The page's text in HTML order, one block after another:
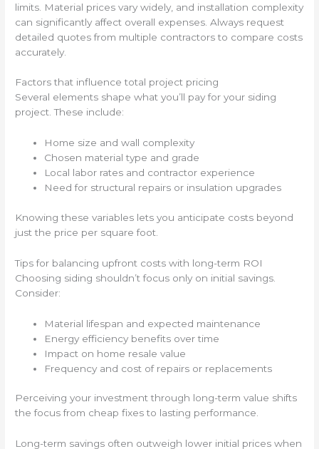
limits. Material prices vary widely, and installation complexity
can significantly affect overall expenses. Always request
detailed quotes from multiple contractors to compare costs
accurately.
Factors that influence total project pricing
Several elements shape what you’ll pay for your siding
project. These include:
Home size and wall complexity
Chosen material type and grade
Local labor rates and contractor experience
Need for structural repairs or insulation upgrades
Knowing these variables lets you anticipate costs beyond
just the price per square foot.
Tips for balancing upfront costs with long-term ROI
Choosing siding shouldn’t focus only on initial savings.
Consider:
Material lifespan and expected maintenance
Energy efficiency benefits over time
Impact on home resale value
Frequency and cost of repairs or replacements
Perceiving your investment through long-term value shifts
the focus from cheap fixes to lasting performance.
Long-term savings often outweigh lower initial prices when